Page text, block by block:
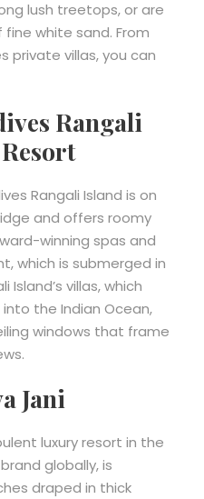
lush treetops, or are
white sand. From
private villas, you can
Rangali
Rangali Island is on
and offers roomy
winning spas and
which is submerged in
Island’s villas, which
the Indian Ocean,
windows that frame
Jani
luxury resort in the
globally, is
draped in thick